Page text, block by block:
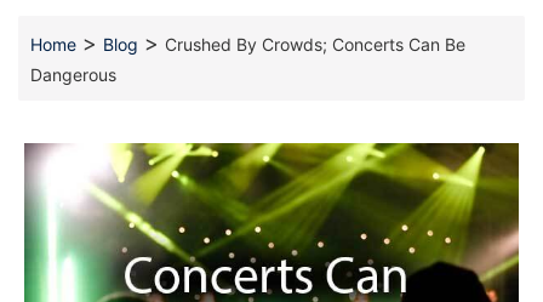
Home > Blog > Crushed By Crowds; Concerts Can Be
Dangerous